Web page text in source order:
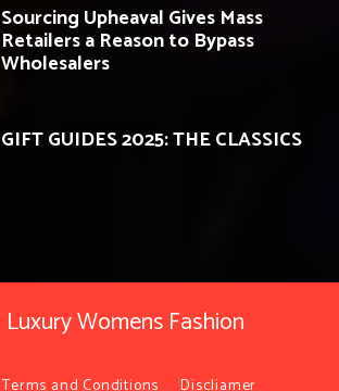
Sourcing Upheaval Gives Mass
Retailers a Reason to Bypass
Wholesalers
GIFT GUIDES 2025: THE CLASSICS
Luxury Womens Fashion